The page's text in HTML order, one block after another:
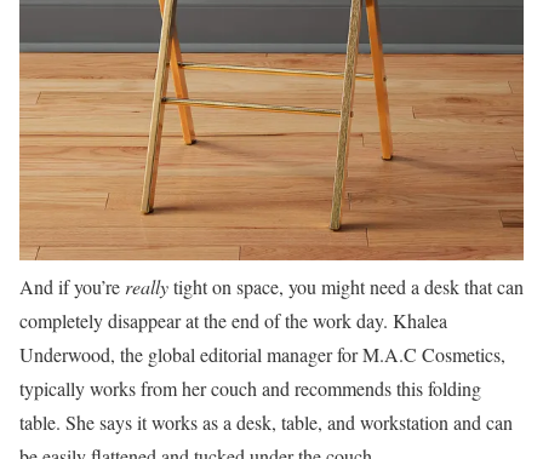
And if you’re reallytight on space, you might need a desk that can
completely disappear at the end of the work day. Khalea
Underwood, the global editorial manager for M.A.C Cosmetics,
typically works from her couch and recommends this folding
table. She says it works as a desk, table, and workstation and can